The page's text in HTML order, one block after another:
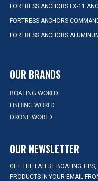
FORTRESS ANCHORS FX-11
FORTRESS ANCHORS
FORTRESS ANCHORS
OUR BRANDS
BOATING WORLD
FISHING WORLD
DRONE WORLD
OUR NEWSLETTER
GET THE LATEST BOATING
PRODUCTS IN YOUR EMAIL